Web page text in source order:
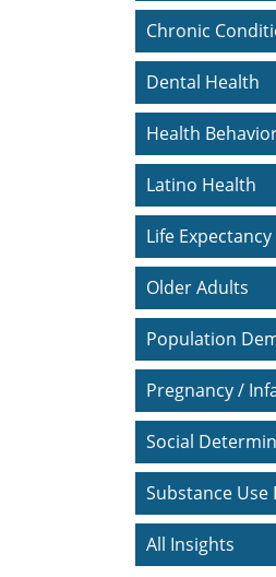
Chronic
Dental Health
Health
Latino Health
Life
Older Adults
Population
Pregnancy /
Social
Substance
All Insights